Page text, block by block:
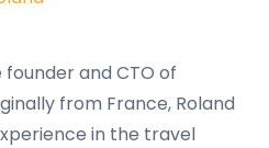
founder and CTO of
from France, Roland
in the travel